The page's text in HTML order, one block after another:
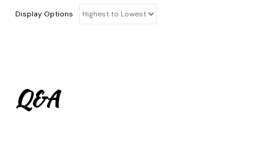
Display Options
Q&A